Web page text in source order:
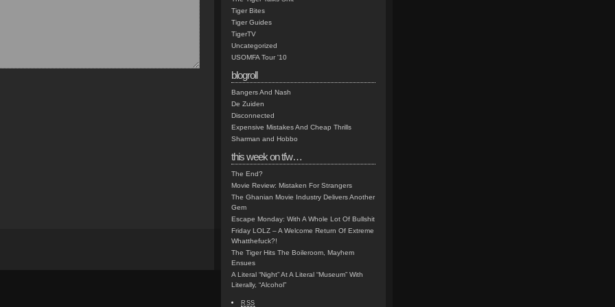
Tiger Bites
Tiger Guides
TigerTV
Uncategorized
USOMFA Tour '10
blogroll
Bangers And Nash
De Zuiden
Disconnected
Expensive Mistakes And Cheap Thrills
Sharman and Hobbo
this week on tfw…
The End?
Movie Review: Mistaken For Strangers
The Ghanian Movie Industry Delivers Another
Gem
Escape Monday: With A Whole Lot Of Bullshit
Friday LOLZ – A Welcome Return Of Extreme
Whatthefuck?!
The Tiger Hits The Boileroom, Mayhem
Ensues
A Literal “Night” At A Literal “Museum” With
Literally, “Alcohol”
RSS